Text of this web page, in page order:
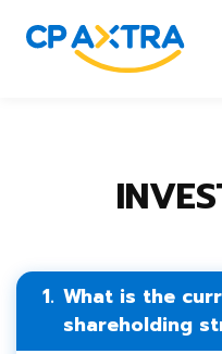
1. What is the
shareholding